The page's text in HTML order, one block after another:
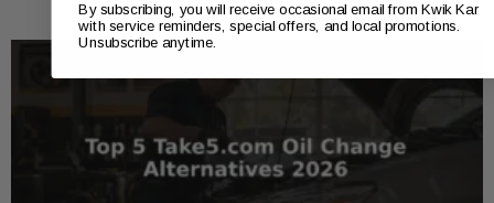
By subscribing, you will receive occasional email from Kwik Kar
with service reminders, special offers, and local promotions.
Unsubscribe anytime.